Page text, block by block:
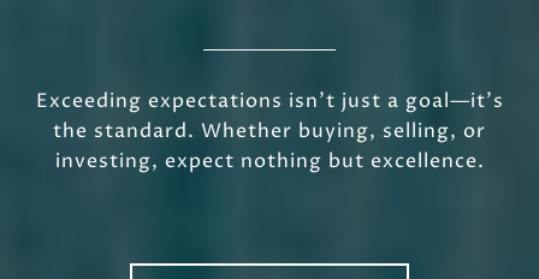
Exceeding expectations isn’t just a goal—it’s
the standard. Whether buying, selling, or
investing, expect nothing but excellence.